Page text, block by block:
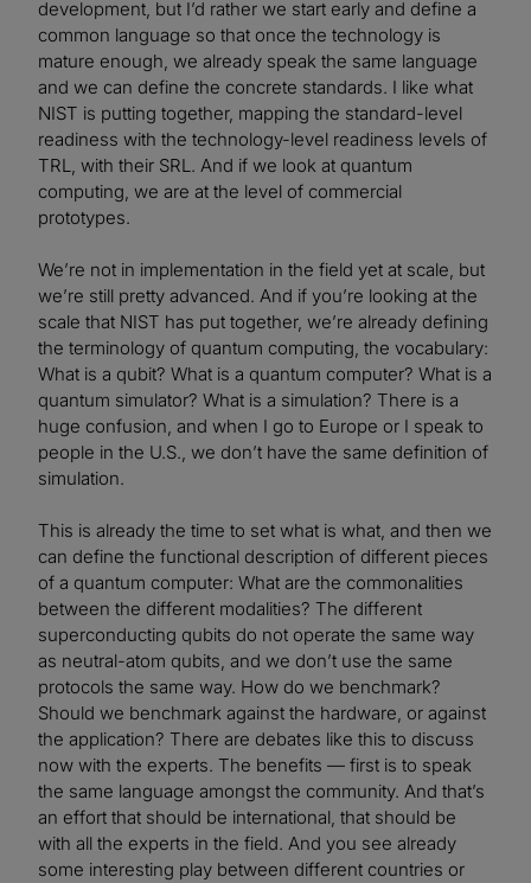
development, but I’d rather we start early and define a
common language so that once the technology is
mature enough, we already speak the same language
and we can define the concrete standards. I like what
NIST is putting together, mapping the standard-level
readiness with the technology-level readiness levels of
TRL, with their SRL. And if we look at quantum
computing, we are at the level of commercial
prototypes.
We’re not in implementation in the field yet at scale, but
we’re still pretty advanced. And if you’re looking at the
scale that NIST has put together, we’re already defining
the terminology of quantum computing, the vocabulary:
What is a qubit? What is a quantum computer? What is a
quantum simulator? What is a simulation? There is a
huge confusion, and when I go to Europe or I speak to
people in the U.S., we don’t have the same definition of
simulation.
This is already the time to set what is what, and then we
can define the functional description of different pieces
of a quantum computer: What are the commonalities
between the different modalities? The different
superconducting qubits do not operate the same way
as neutral-atom qubits, and we don’t use the same
protocols the same way. How do we benchmark?
Should we benchmark against the hardware, or against
the application? There are debates like this to discuss
now with the experts. The benefits — first is to speak
the same language amongst the community. And that’s
an effort that should be international, that should be
with all the experts in the field. And you see already
some interesting play between different countries or